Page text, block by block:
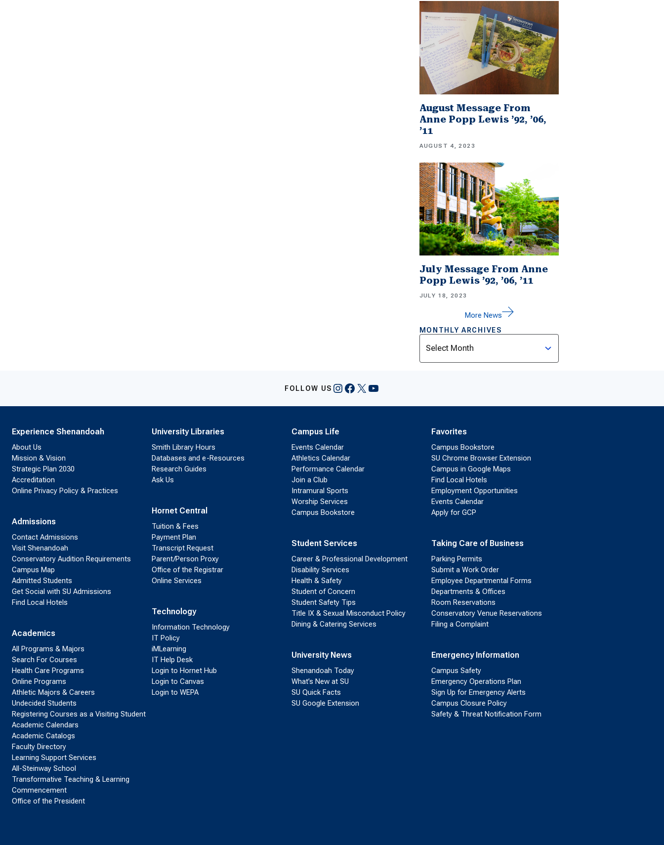
August Message From
Anne Popp Lewis ’92, ’06,
’11
AUGUST 4, 2023
July Message From Anne
Popp Lewis ’92, ’06, ’11
JULY 18, 2023
More News
MONTHLY ARCHIVES
FOLLOW US Instagram
Facebook
X YouTube
Experience Shenandoah
About Us
Mission & Vision
Strategic Plan 2030
Accreditation
Online Privacy Policy & Practices
Admissions
Contact Admissions
Visit Shenandoah
Conservatory Audition Requirements
Campus Map
Admitted Students
Get Social with SU Admissions
Find Local Hotels
Academics
All Programs & Majors
Search For Courses
Health Care Programs
Online Programs
Athletic Majors & Careers
Undecided Students
Registering Courses as a Visiting Student
Academic Calendars
Academic Catalogs
Faculty Directory
Learning Support Services
All-Steinway School
Transformative Teaching & Learning
Commencement
Office of the President
University Libraries
Smith Library Hours
Databases and e-Resources
Research Guides
Ask Us
Hornet Central
Tuition & Fees
Payment Plan
Transcript Request
Parent/Person Proxy
Office of the Registrar
Online Services
Technology
Information Technology
IT Policy
iMLearning
IT Help Desk
Login to Hornet Hub
Login to Canvas
Login to WEPA
Campus Life
Events Calendar
Athletics Calendar
Performance Calendar
Join a Club
Intramural Sports
Worship Services
Campus Bookstore
Student Services
Career & Professional Development
Disability Services
Health & Safety
Student of Concern
Student Safety Tips
Title IX & Sexual Misconduct Policy
Dining & Catering Services
University News
Shenandoah Today
What’s New at SU
SU Quick Facts
SU Google Extension
Favorites
Campus Bookstore
SU Chrome Browser Extension
Campus in Google Maps
Find Local Hotels
Employment Opportunities
Events Calendar
Apply for GCP
Taking Care of Business
Parking Permits
Submit a Work Order
Employee Departmental Forms
Departments & Offices
Room Reservations
Conservatory Venue Reservations
Filing a Complaint
Emergency Information
Campus Safety
Emergency Operations Plan
Sign Up for Emergency Alerts
Campus Closure Policy
Safety & Threat Notification Form